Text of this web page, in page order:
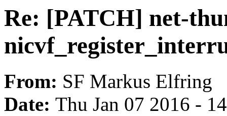
Re: [PATCH] net-
From: SF Markus Elfring
Date: Thu Jan 07 2016 -